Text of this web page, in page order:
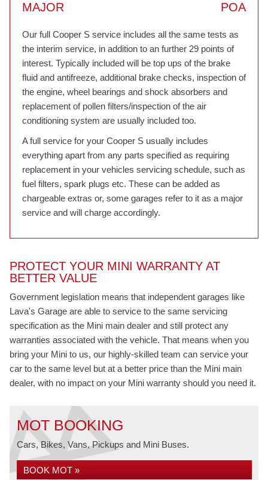
MAJOR POA
Our full Cooper S service includes all the same tests as
the interim service, in addition to an further 29 points of
interest. Typically included will be top ups of the brake
fluid and antifreeze, additional brake checks, inspection of
the engine, wheel bearings and shock absorbers and
replacement of pollen filters/inspection of the air
conditioning system are usually included too.
A full service for your Cooper S usually includes
everything apart from any parts specified as requiring
replacement in your vehicles servicing schedule, such as
fuel filters, spark plugs etc. These can be added as
chargeable extras or, some garages refer to it as a major
service and will charge accordingly.
PROTECT YOUR MINI WARRANTY AT
BETTER VALUE
Government legislation means that independent garages like
Lava's Garage are able to service to the same servicing
specification as the Mini main dealer and still protect any
warranties associated with the vehicle. That means when you
bring your Mini to us, our highly-skilled team can service your
car to the same level but at a better price than the Mini main
dealer, with no impact on your Mini warranty should you need it.
MOT BOOKING
Cars, Bikes, Vans, Pickups and Mini Buses.
BOOK MOT »